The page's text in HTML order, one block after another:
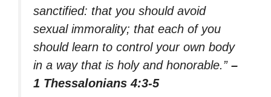
sanctified: that you should avoid
sexual immorality; that each of you
should learn to control your own body
in a way that is holy and honorable.” –
1 Thessalonians 4:3-5